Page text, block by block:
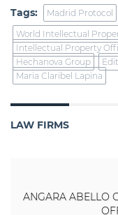
Tags: Madrid Protocol
World Intellectual
Intellectual Property
Hechanova Group
Maria Claribel Lapina
LAW FIRMS
ANGARA ABELLO